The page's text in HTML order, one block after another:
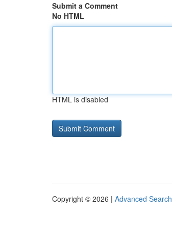
Submit a Comment
No HTML
HTML is disabled
Copyright © 2026 | Advanced Search